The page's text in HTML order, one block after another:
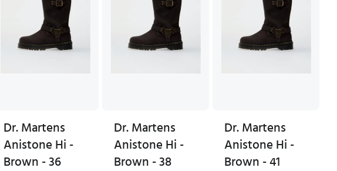
Dr. Martens
Anistone Hi -
Brown - 36
Dr. Martens
Anistone Hi -
Brown - 38
Dr. Martens
Anistone Hi -
Brown - 41